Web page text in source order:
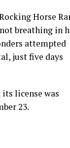
Horse
breathing in
attempted
just five days
license was
23.